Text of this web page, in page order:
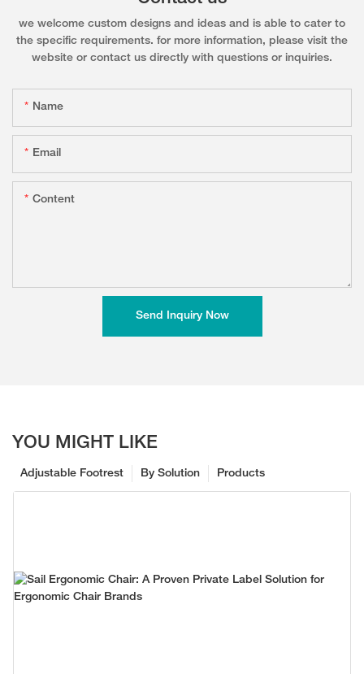
we welcome custom designs and ideas and is able to cater to
the specific requirements. for more information, please visit the
website or contact us directly with questions or inquiries.
Name
Email
Content
Send Inquiry Now
YOU MIGHT LIKE
Products
By Solution
Adjustable Footrest